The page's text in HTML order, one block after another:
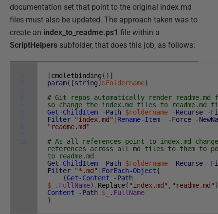
documentation set that point to the original index.md
files must also be updated. The approach taken was to
create an index_to_readme.ps1 file within a
ScriptHelpers subfolder, that does this job, as follows:
1
2
3
4
5
6
7
8
9
10
[cmdletbinding ( ) ]
param( [string] $Foldername)
# Git repos automatically render readme.md
so change the index.md files to readme.md
Get-ChildItem
-Path $Foldername -Recurse
-
Filter
"index.md" Rename-Item -Force
-
"readme.md"
# As all references point to index.md change
references across all md files to them to
to readme.md
Get-ChildItem
-Path $Foldername -Recurse
-
Filter
"*.md" ForEach-Object{
(Get-Content
-Path
$_
. FullName) . Replace( "index.md" , "readme.md" )
Content
-Path $_ . FullName
}